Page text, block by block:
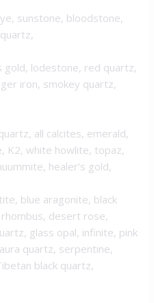
sunstone, bloodstone,
gold, lodestone, red quartz,
iron, smokey quartz,
all calcites, emerald,
K2, white howlite, topaz,
healer’s gold,
blue aragonite, black
desert rose,
glass opal, infinite, pink
quartz, serpentine,
black quartz,